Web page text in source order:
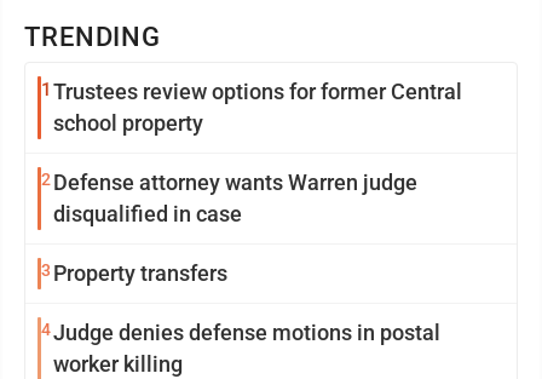
TRENDING
1 Trustees review options for former Central
school property
2Defense attorney wants Warren judge
disqualified in case
3 Property transfers
4Judge denies defense motions in postal
worker killing